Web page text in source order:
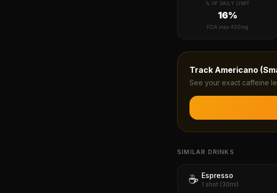
% OF DAILY LIMIT
16%
FDA max 400mg
Track Americano
See your exact caffeine
SIMILAR DRINKS
☕ Espresso
1 shot (30ml)